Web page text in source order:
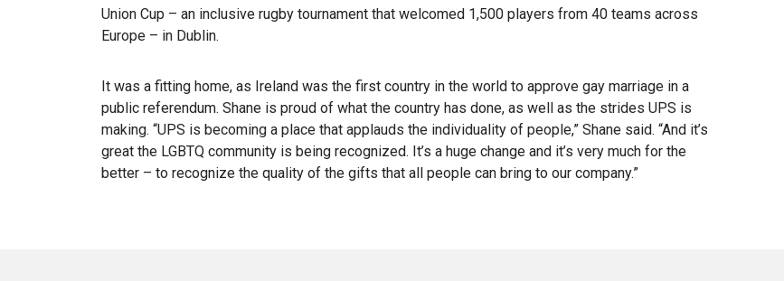
Union Cup – an inclusive rugby tournament that welcomed 1,500 players from 40 teams across
Europe – in Dublin.
It was a fitting home, as Ireland was the first country in the world to approve gay marriage in a
public referendum. Shane is proud of what the country has done, as well as the strides UPS is
making. “UPS is becoming a place that applauds the individuality of people,” Shane said. “And it’s
great the LGBTQ community is being recognized. It’s a huge change and it’s very much for the
better – to recognize the quality of the gifts that all people can bring to our company.”